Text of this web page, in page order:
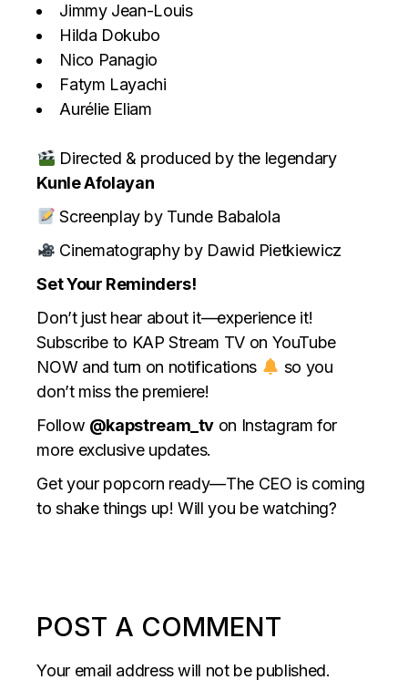
Jimmy Jean-Louis
Hilda Dokubo
Nico Panagio
Fatym Layachi
Aurélie Eliam
Directed & produced by the legendary
Kunle Afolayan
Screenplay by Tunde Babalola
Cinematography by Dawid Pietkiewicz
Set Your Reminders!
Don’t just hear about it—experience it!
Subscribe to KAP Stream TV on YouTube
NOW and turn on notifications
so you
don’t miss the premiere!
Follow @kapstream_tv on Instagram for
more exclusive updates.
Get your popcorn ready—The CEO is coming
to shake things up! Will you be watching?
POST A COMMENT
Your email address will not be published.